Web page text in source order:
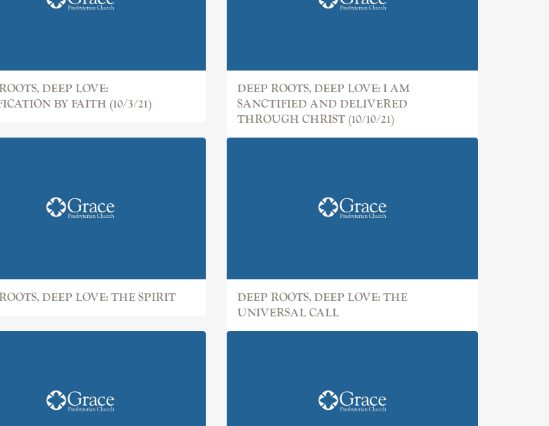
DEEP LOVE:
BY FAITH (10/3/21)
DEEP ROOTS, DEEP LOVE: I AM
SANCTIFIED AND DELIVERED
THROUGH CHRIST (10/10/21)
DEEP LOVE: THE SPIRIT
DEEP ROOTS, DEEP LOVE: THE
UNIVERSAL CALL